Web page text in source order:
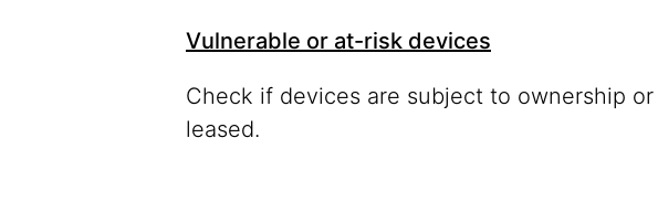
Vulnerable or at-risk devices
Check if devices are subject to ownership
leased.